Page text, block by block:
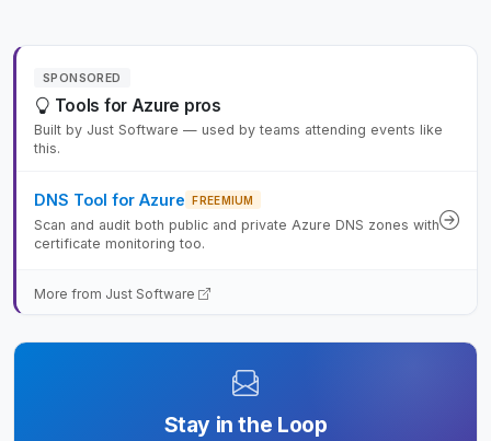
SPONSORED
Tools for Azure pros
Built by Just Software — used by teams attending events like
this.
DNS Tool for Azure FREEMIUM
Scan and audit both public and private Azure DNS zones with
certificate monitoring too.
More from Just Software
Stay in the Loop